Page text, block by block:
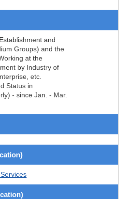
and
Groups) and the
at the
by Industry of
etc.
Status in
- since Jan. - Mar.